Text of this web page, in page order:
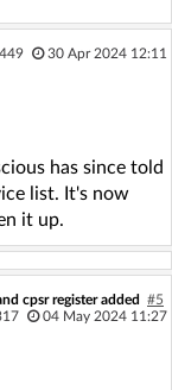
30 Apr 2024 12:11
has since told
list. It's now
it up.
cpsr register added
#5
04 May 2024 11:27